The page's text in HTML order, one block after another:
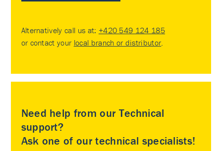
Alternatively call us at: +420 549 124 185
or contact your local branch or distributor.
Need help from our Technical
support?
Ask one of our technical specialists!